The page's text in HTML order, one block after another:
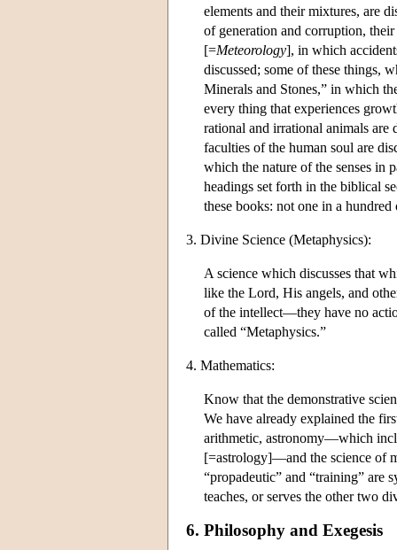
elements and their mixtures, are
of generation and corruption,
[=Meteorology], in which
discussed; some of these things,
Minerals and Stones,” in which
every thing that experiences
rational and irrational animals
faculties of the human soul are
which the nature of the senses in
headings set forth in the biblical
these books: not one in a
3. Divine Science (Metaphysics):
A science which discusses that
like the Lord, His angels, and
of the intellect—they have no
called “Metaphysics.”
4. Mathematics:
Know that the demonstrative
We have already explained the
arithmetic, astronomy—which
[=astrology]—and the science of
“propadeutic” and “training” are
teaches, or serves the other two
6. Philosophy and Exegesis